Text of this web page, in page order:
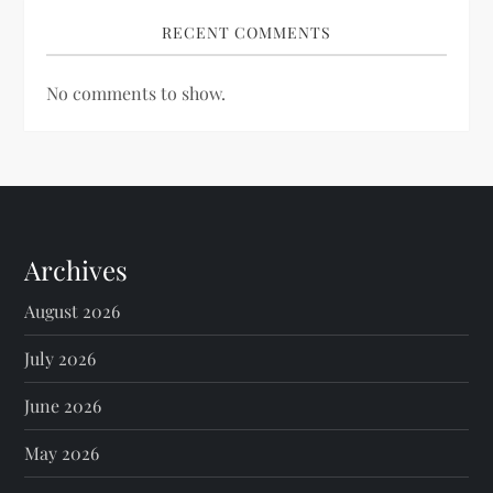
RECENT COMMENTS
No comments to show.
Archives
August 2026
July 2026
June 2026
May 2026